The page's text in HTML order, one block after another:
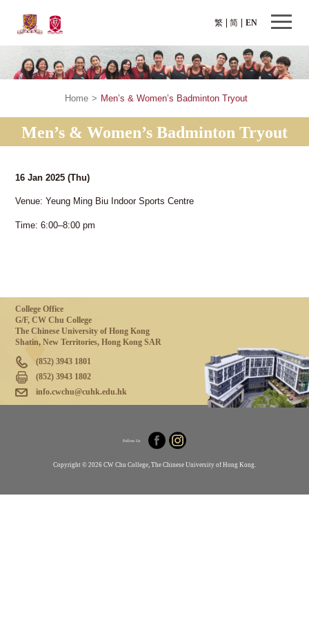
繁 EN
简
Home > Men’s & Women’s Badminton Tryout
Men’s & Women’s Badminton Tryout
16 Jan 2025(Thu)
Venue: Yeung Ming Biu Indoor Sports Centre
Time: 6:00–8:00 pm
College Office
G/F, CW Chu College
The Chinese University of Hong Kong
Shatin, New Territories, Hong Kong SAR
(852) 3943 1801
(852) 3943 1802
info.cwchu@cuhk.edu.hk
Follow Us
Copyright © 2026 CW Chu College, The Chinese University of Hong Kong.